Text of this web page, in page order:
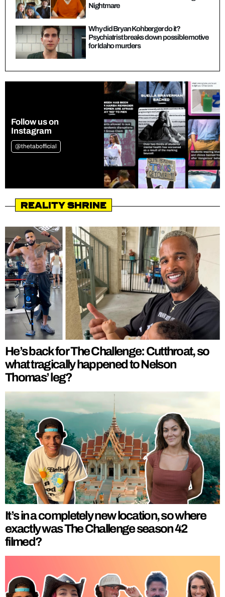
Nightmare
Why did Bryan Kohberger do it?
Psychiatrist breaks down possible motive
for Idaho murders
Follow us on
Instagram
@thetabofficial
Reality Shrine
He’s back for The Challenge: Cutthroat, so
what tragically happened to Nelson
Thomas’ leg?
It’s in a completely new location, so where
exactly was The Challenge season 42
filmed?